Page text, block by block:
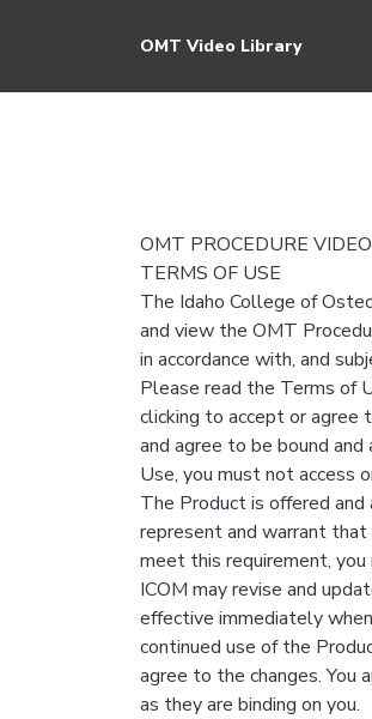
OMT Video Library
OMT PROCEDURE
TERMS OF USE
The Idaho College of
and view the OMT
in accordance with, and
Please read the Terms of
clicking to accept or agree
and agree to be bound
Use, you must not access
The Product is offered
represent and warrant
meet this requirement,
ICOM may revise and
effective immediately
continued use of the
agree to the changes. You
as they are binding on you.